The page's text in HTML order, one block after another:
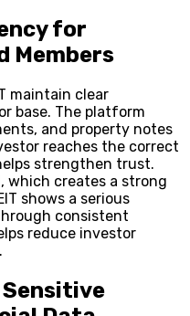
for
Members
maintain clear
base. The platform
and property notes
reaches the correct
strengthen trust.
which creates a strong
shows a serious
consistent
reduce investor